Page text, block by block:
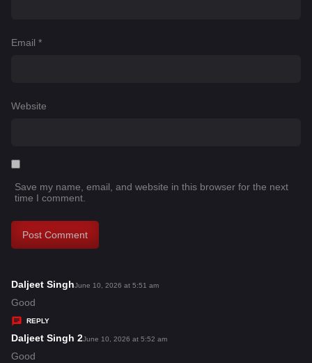
Email *
Website
Save my name, email, and website in this browser for the next
time I comment.
Daljeet Singhs
s
June 10, 2026 at 5:51 am
Good
REPLY
Daljeet Singh 2s
June 10, 2026 at 5:52 am
Good